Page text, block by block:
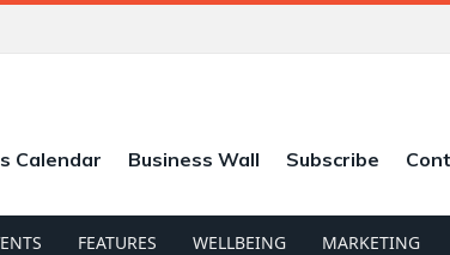
Calendar Business Wall Subscribe
FEATURES WELLBEING MARKETING